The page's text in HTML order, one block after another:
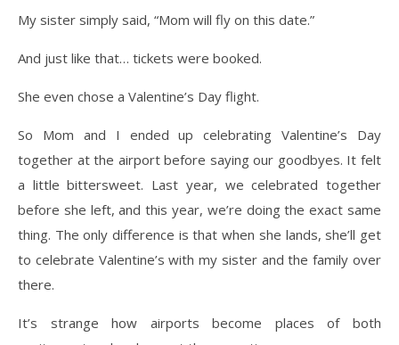
My sister simply said, “Mom will fly on this date.”
And just like that… tickets were booked.
She even chose a Valentine’s Day flight.
So Mom and I ended up celebrating Valentine’s Day
together at the airport before saying our goodbyes. It felt
a little bittersweet. Last year, we celebrated together
before she left, and this year, we’re doing the exact same
thing. The only difference is that when she lands, she’ll get
to celebrate Valentine’s with my sister and the family over
there.
It’s strange how airports become places of both